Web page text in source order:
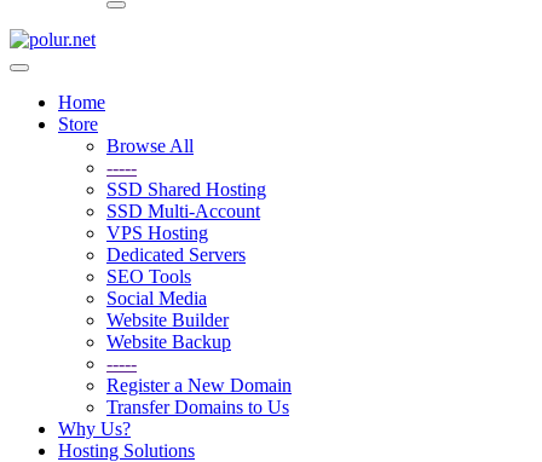
Home
Store
Browse All
-----
SSD Shared Hosting
SSD Multi-Account
VPS Hosting
Dedicated Servers
SEO Tools
Social Media
Website Builder
Website Backup
-----
Register a New Domain
Transfer Domains to Us
Why Us?
Hosting Solutions